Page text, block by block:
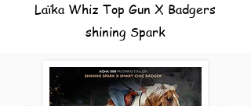
Laïka Whiz Top Gun X Badgers
shining Spark